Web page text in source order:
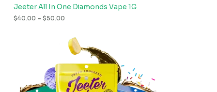
Jeeter All In One Diamonds Vape 1G
$40.00 – $50.00